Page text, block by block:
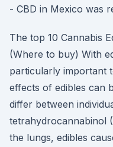
- CBD in Mexico was
The top 10 Cannabis
(Where to buy) With
particularly important
effects of edibles can
differ between
tetrahydrocannabinol
the lungs, edibles